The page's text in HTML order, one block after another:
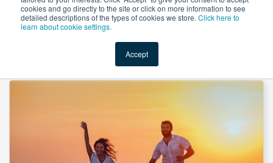
cookies and go directly to the site or click on more information to see
detailed descriptions of the types of cookies we store. Click here to
learn about cookie settings.
Accept
Shop Value-Added New Ingredients Promotional
Vitamin D3 Powder 100,000 iu/g CWS by Jiaxing Foconvita